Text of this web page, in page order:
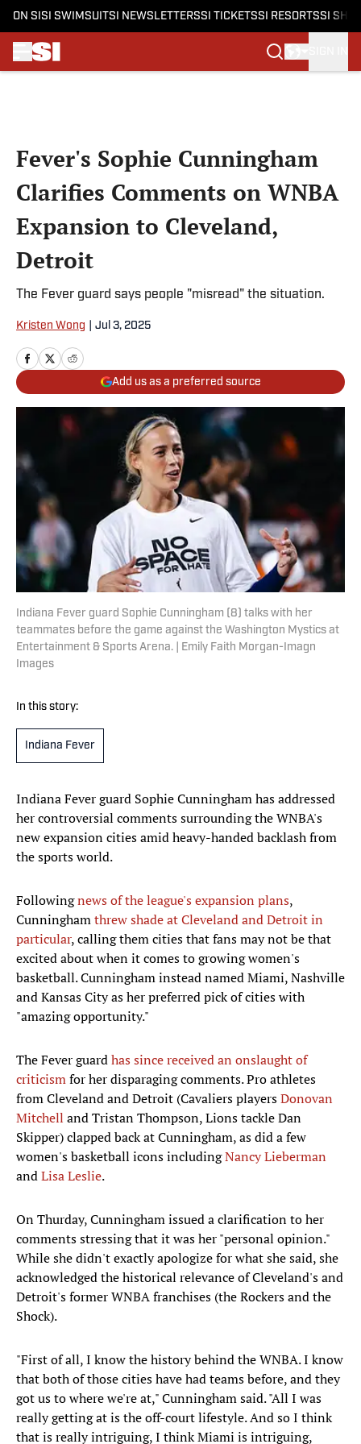
ON SI SI SWIMSUITSI NEWSLETTERSSI TICKETSSI RESORTSSI
Fever's Sophie Cunningham
Clarifies Comments on WNBA
Expansion to Cleveland,
Detroit
The Fever guard says people "misread" the situation.
Kristen Wong Jul 3, 2025
Add us as a preferred source
Indiana Fever guard Sophie Cunningham (8) talks with her
teammates before the game against the Washington Mystics at
Entertainment & Sports Arena. | Emily Faith Morgan-Imagn
Images
In this story:
Indiana Fever
Indiana Fever guard Sophie Cunningham has addressed
her controversial comments surrounding the WNBA's
new expansion cities amid heavy-handed backlash from
the sports world.
Followingnews of the league's expansion plans,
Cunninghamthrew shade at Cleveland and Detroit in
particular, calling them cities that fans may not be that
excited about when it comes to growing women's
basketball. Cunningham instead named Miami, Nashville
and Kansas City as her preferred pick of cities with
"amazing opportunity."
The Fever guardhas since received an onslaught of
criticismfor her disparaging comments. Pro athletes
from Cleveland and Detroit (Cavaliers playersDonovan
Mitchell and Tristan Thompson, Lions tackle Dan
Skipper) clapped back at Cunningham, as did a few
women's basketball icons includingNancy Lieberman
andLisa Leslie.
On Thurday, Cunningham issued a clarification to her
comments stressing that it was her "personal opinion."
While she didn't exactly apologize for what she said, she
acknowledged the historical relevance of Cleveland's and
Detroit's former WNBA franchises (the Rockers and the
Shock).
"First of all, I know the history behind the WNBA. I know
that both of those cities have had teams before, and they
got us to where we're at," Cunningham said. "All I was
really getting at is the off-court lifestyle. And so I think
that is really intriguing, I think Miami is intriguing,